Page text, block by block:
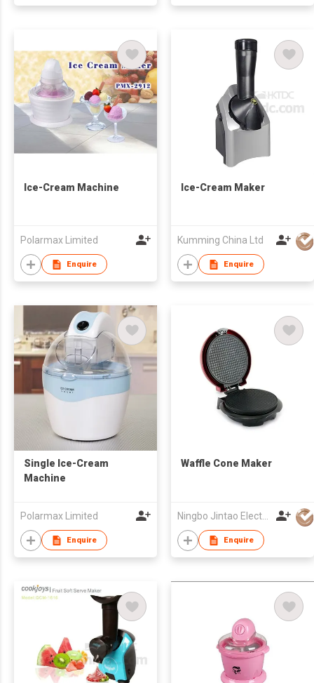
Ice-Cream Machine
Polarmax Limited
Enquire
Ice-Cream Maker
Kumming China Ltd
Enquire
Single Ice-Cream
Machine
Polarmax Limited
Enquire
Waffle Cone Maker
Ningbo Jintao Electrical Co Ltd
Enquire